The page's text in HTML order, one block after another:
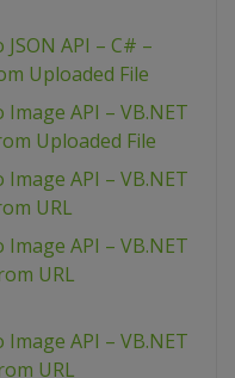
JSON API – C# –
Uploaded File
Image API – VB.NET
Uploaded File
Image API – VB.NET
URL
Image API – VB.NET
URL
Image API – VB.NET
URL